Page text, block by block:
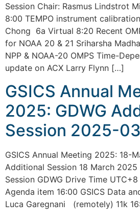
Session Chair: Rasmus Lindstrot
8:00 TEMPO instrument
Chong 6a Virtual 8:20 Recent
for NOAA 20 & 21 Sriharsha
NPP & NOAA-20 OMPS Time-
update on ACX Larry Flynn […]
GSICS Annual
2025: GDWG
Session 2025-
GSICS Annual Meeting 2025: 18-
Additional Session 18 March 2025
Session GDWG Drive Time
Agenda item 16:00 GSICS Data
Luca Garegnani (remotely) 11k